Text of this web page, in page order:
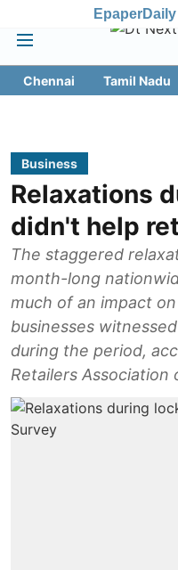
Epaper
Chennai Tamil Nadu
Business
Relaxations
didn't help
The staggered
month-long
much of an impact
businesses
during the period,
Retailers Association